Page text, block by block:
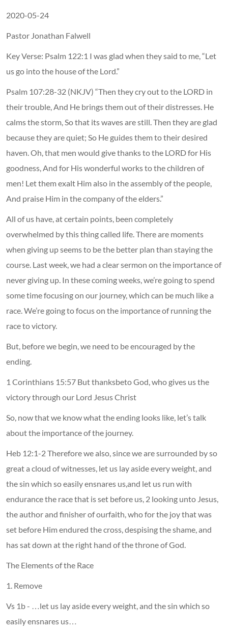
2020-05-24
Pastor Jonathan Falwell
Key Verse: Psalm 122:1 I was glad when they said to me, “Let
us go into the house of the Lord.”
Psalm 107:28-32 (NKJV) “Then they cry out to the LORD in
their trouble, And He brings them out of their distresses. He
calms the storm, So that its waves are still. Then they are glad
because they are quiet; So He guides them to their desired
haven. Oh, that men would give thanks to the LORD for His
goodness, And for His wonderful works to the children of
men! Let them exalt Him also in the assembly of the people,
And praise Him in the company of the elders.”
All of us have, at certain points, been completely
overwhelmed by this thing called life. There are moments
when giving up seems to be the better plan than staying the
course. Last week, we had a clear sermon on the importance of
never giving up. In these coming weeks, we’re going to spend
some time focusing on our journey, which can be much like a
race. We’re going to focus on the importance of running the
race to victory.
But, before we begin, we need to be encouraged by the
ending.
1 Corinthians 15:57 But thanksbeto God, who gives us the
victory through our Lord Jesus Christ
So, now that we know what the ending looks like, let’s talk
about the importance of the journey.
Heb 12:1-2 Therefore we also, since we are surrounded by so
great a cloud of witnesses, let us lay aside every weight, and
the sin which so easily ensnares us,and let us run with
endurance the race that is set before us, 2 looking unto Jesus,
the author and finisher of ourfaith, who for the joy that was
set before Him endured the cross, despising the shame, and
has sat down at the right hand of the throne of God.
The Elements of the Race
1. Remove
Vs 1b - …let us lay aside every weight, and the sin which so
easily ensnares us…